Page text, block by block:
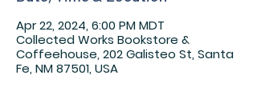
Apr 22, 2024, 6:00 PM MDT
Collected Works Bookstore &
Coffeehouse, 202 Galisteo St, Santa
Fe, NM 87501, USA